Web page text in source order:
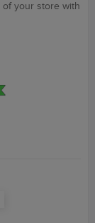
of your store with